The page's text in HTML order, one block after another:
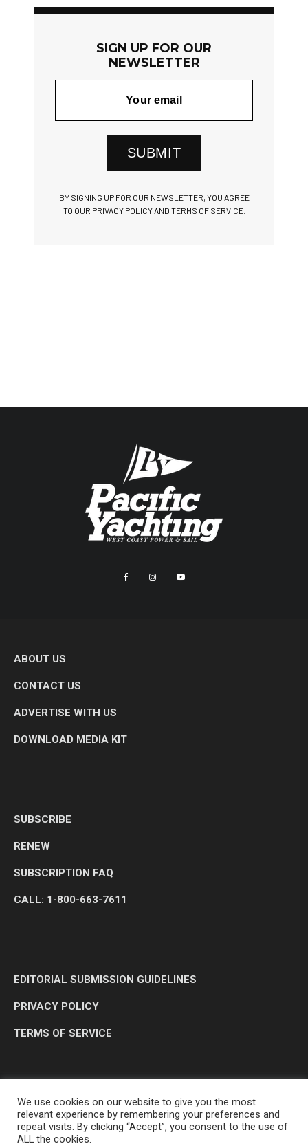
SIGN UP FOR OUR
NEWSLETTER
SUBMIT
BY SIGNING UP FOR OUR NEWSLETTER, YOU AGREE
TO OUR PRIVACY POLICY AND TERMS OF SERVICE.
ABOUT US
CONTACT US
ADVERTISE WITH US
DOWNLOAD MEDIA KIT
SUBSCRIBE
RENEW
SUBSCRIPTION FAQ
CALL: 1-800-663-7611
EDITORIAL SUBMISSION GUIDELINES
PRIVACY POLICY
TERMS OF SERVICE
We use cookies on our website to give you the most
relevant experience by remembering your preferences and
repeat visits. By clicking “Accept”, you consent to the use of
ALL the cookies.